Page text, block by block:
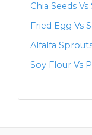
Chia Seeds
Fried Egg Vs
Alfalfa
Soy Flour Vs